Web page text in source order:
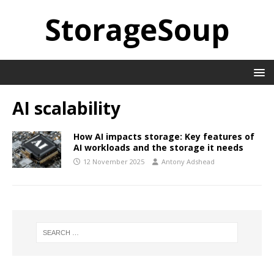
StorageSoup
AI scalability
How AI impacts storage: Key features of
AI workloads and the storage it needs
12 November 2025 Antony Adshead